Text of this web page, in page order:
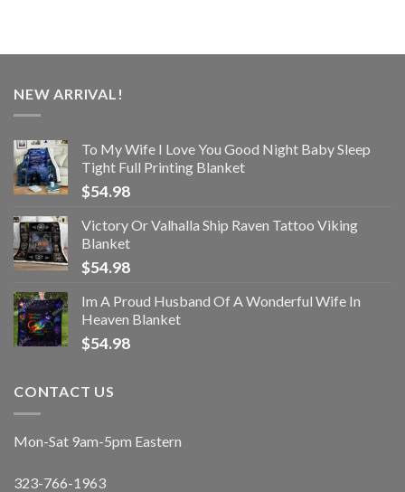
NEW ARRIVAL!
To My Wife I Love You Good Night Baby Sleep
Tight Full Printing Blanket
$54.98
Victory Or Valhalla Ship Raven Tattoo Viking
Blanket
$54.98
Im A Proud Husband Of A Wonderful Wife In
Heaven Blanket
$54.98
CONTACT US
Mon-Sat 9am-5pm Eastern
323-766-1963